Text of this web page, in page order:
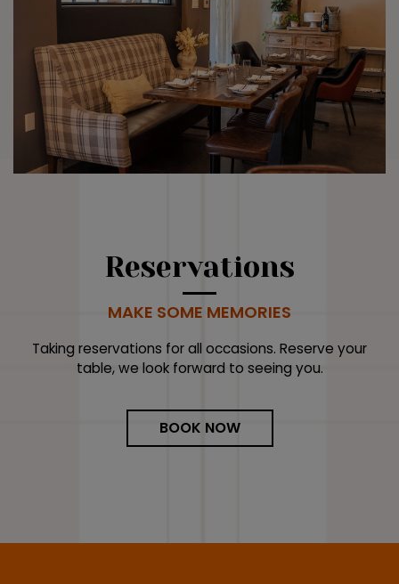
Reservations
MAKE SOME MEMORIES
Taking reservations for all occasions. Reserve your
table, we look forward to seeing you.
BOOK NOW